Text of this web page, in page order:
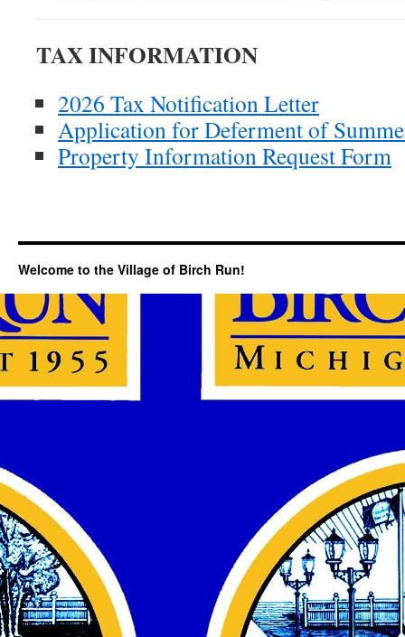
TAX INFORMATION
2026 Tax Notification Letter
Application for Deferment of
Property Information Request Form
Welcome to the Village of Birch Run!